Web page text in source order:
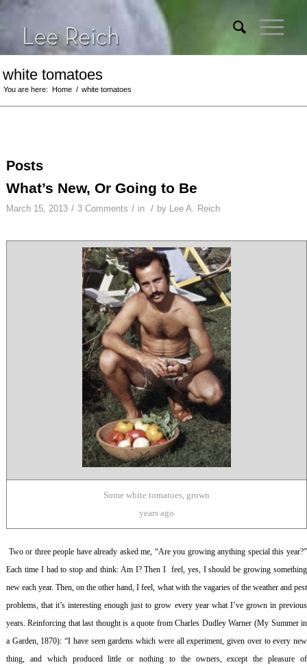
white tomatoes
You are here: Home / white tomatoes
Posts
What’s New, Or Going to Be
March 15, 2013 / 3 Comments / in / by Lee A. Reich
Some white tomatoes, grown
years ago
Two or three people have already asked me, “Are you growing anything special this year?”
Each time I had to stop and think: Am I? Then I feel, yes, I should be growing something
new each year. Then, on the other hand, I feel, what with the vagaries of the weather and pest
problems, that it’s interesting enough just to grow every year what I’ve grown in previous
years. Reinforcing that last thought is a quote from Charles Dudley Warner (My Summer in
a Garden, 1870): “I have seen gardens which were all experiment, given over to every new
thing, and which produced little or nothing to the owners, except the pleasure of